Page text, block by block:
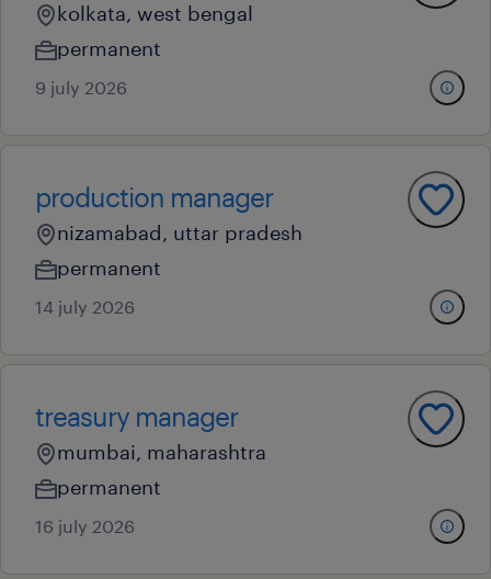
kolkata, west bengal
permanent
9 july 2026
production manager
nizamabad, uttar pradesh
permanent
14 july 2026
treasury manager
mumbai, maharashtra
permanent
16 july 2026